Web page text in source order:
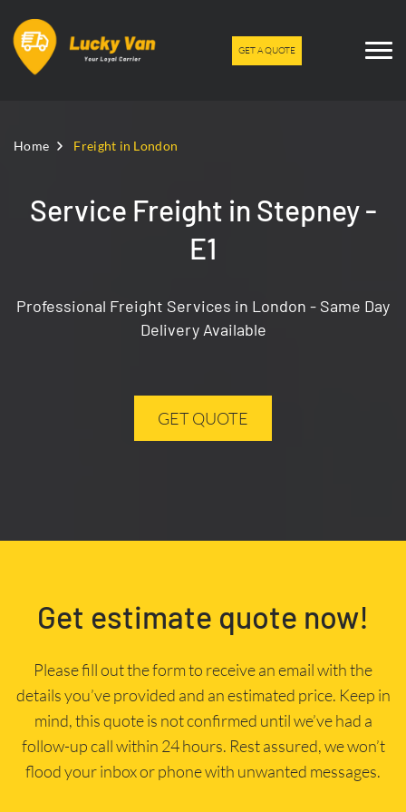
GET A QUOTE
Home Freight in London
Service Freight in Stepney -
E1
Professional Freight Services in London - Same Day
Delivery Available
GET QUOTE
Get estimate quote now!
Please fill out the form to receive an email with the
details you’ve provided and an estimated price. Keep in
mind, this quote is not confirmed until we’ve had a
follow-up call within 24 hours. Rest assured, we won’t
flood your inbox or phone with unwanted messages.